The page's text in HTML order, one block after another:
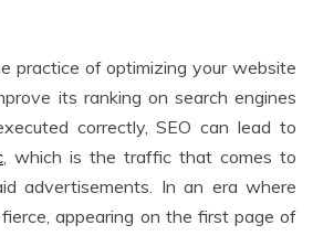
practice of optimizing your website
its ranking on search engines
correctly, SEO can lead to
, which is the traffic that comes to
advertisements. In an era where
appearing on the first page of